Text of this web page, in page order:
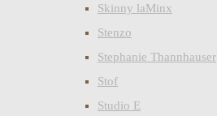
Skinny laMinx
Stenzo
Stephanie Thannhauser
Stof
Studio E